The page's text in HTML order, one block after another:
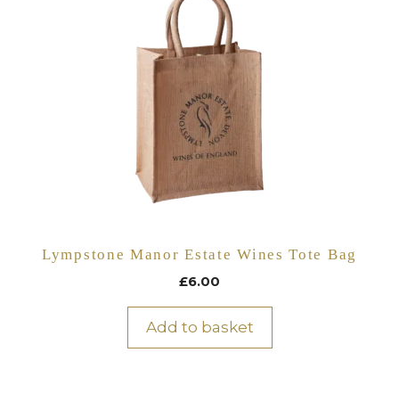
Lympstone Manor Estate Wines Tote Bag
£6.00
Add to basket